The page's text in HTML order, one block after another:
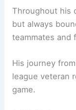
Throughout his
but always
teammates and
His journey
league veteran
game.